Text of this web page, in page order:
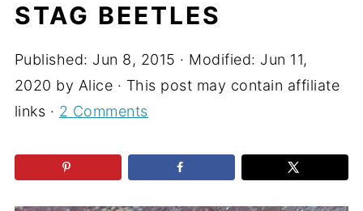
STAG BEETLES
Published: Jun 8, 2015 · Modified: Jun 11,
2020 by Alice · This post may contain affiliate
links · 2 Comments